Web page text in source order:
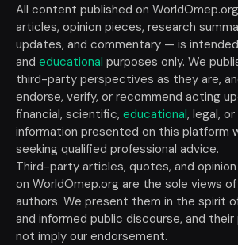
All content published on
articles, opinion pieces, research
updates, and commentary — is
and educational purposes only. We
third-party perspectives as they are,
endorse, verify, or recommend acting
financial, scientific, educational, legal,
information presented on this platform
seeking qualified professional advice.
Third-party articles, quotes, and
on WorldOmep.org are the sole views
authors. We present them in the spirit
and informed public discourse, and
not imply our endorsement.